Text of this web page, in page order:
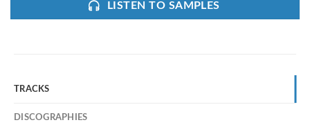
LISTEN TO SAMPLES
TRACKS
DISCOGRAPHIES